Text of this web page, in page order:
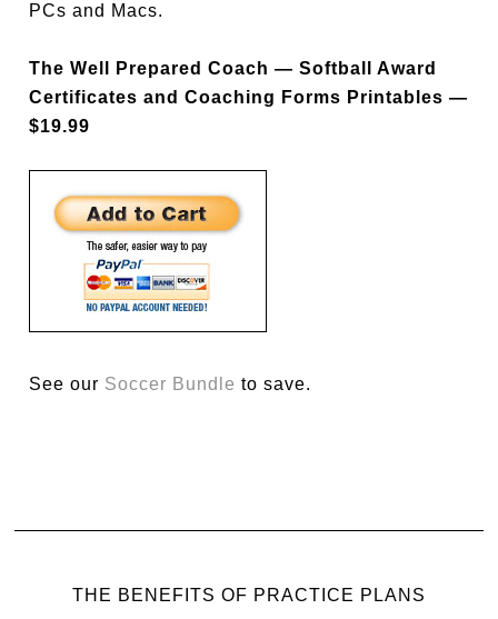
PCs and Macs.
The Well Prepared Coach — Softball Award
Certificates and Coaching Forms Printables —
$19.99
See our Soccer Bundle to save.
THE BENEFITS OF PRACTICE PLANS